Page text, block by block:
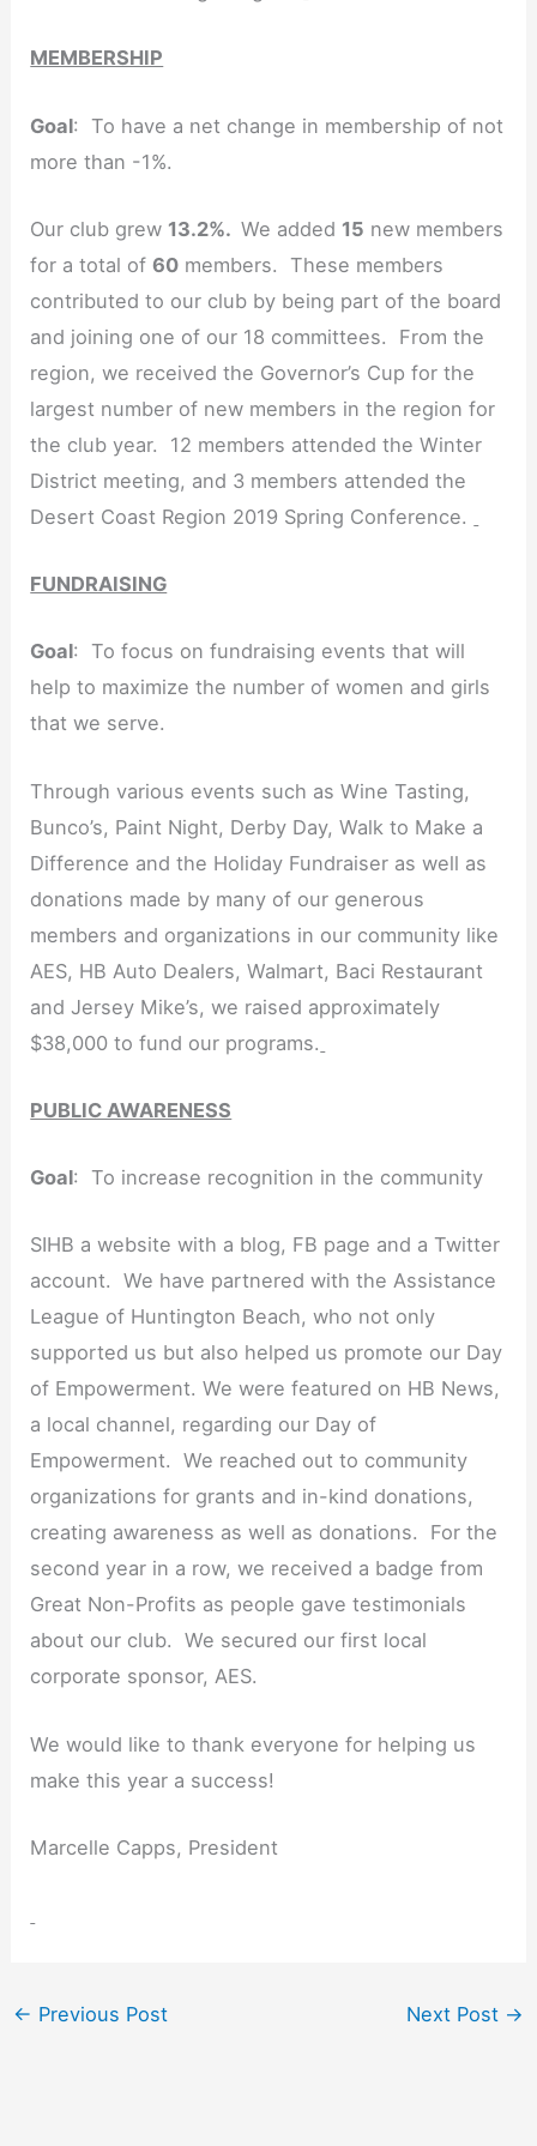
MEMBERSHIP
Goal: To have a net change in membership of not
more than -1%.
Our club grew 13.2%.We added 15 new members
for a total of60 members. These members
contributed to our club by being part of the board
and joining one of our 18 committees. From the
region, we received the Governor’s Cup for the
largest number of new members in the region for
the club year. 12 members attended the Winter
District meeting, and 3 members attended the
Desert Coast Region 2019 Spring Conference.
FUNDRAISING
Goal: To focus on fundraising events that will
help to maximize the number of women and girls
that we serve.
Through various events such as Wine Tasting,
Bunco’s, Paint Night, Derby Day, Walk to Make a
Difference and the Holiday Fundraiser as well as
donations made by many of our generous
members and organizations in our community like
AES, HB Auto Dealers, Walmart, Baci Restaurant
and Jersey Mike’s, we raised approximately
$38,000 to fund our programs.
PUBLIC AWARENESS
Goal: To increase recognition in the community
SIHB a website with a blog, FB page and a Twitter
account. We have partnered with the Assistance
League of Huntington Beach, who not only
supported us but also helped us promote our Day
of Empowerment. We were featured on HB News,
a local channel, regarding our Day of
Empowerment. We reached out to community
organizations for grants and in-kind donations,
creating awareness as well as donations. For the
second year in a row, we received a badge from
Great Non-Profits as people gave testimonials
about our club. We secured our first local
corporate sponsor, AES.
We would like to thank everyone for helping us
make this year a success!
Marcelle Capps, President
← Previous Post Next Post →